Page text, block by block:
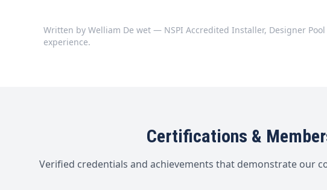
Written by Welliam De wet — NSPI Accredited Installer, Designer Pool
experience.
Certifications &
Verified credentials and achievements that demonstrate our